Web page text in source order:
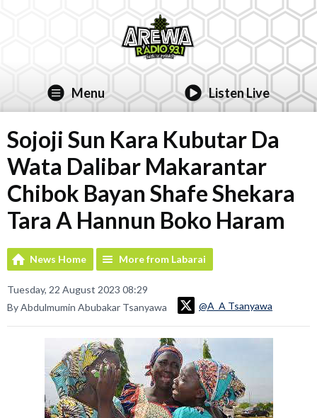
Menu Listen Live
Sojoji Sun Kara Kubutar Da
Wata Dalibar Makarantar
Chibok Bayan Shafe Shekara
Tara A Hannun Boko Haram
News Home More from Labarai
Tuesday, 22 August 2023 08:29
By Abdulmumin Abubakar Tsanyawa
@A_A Tsanyawa